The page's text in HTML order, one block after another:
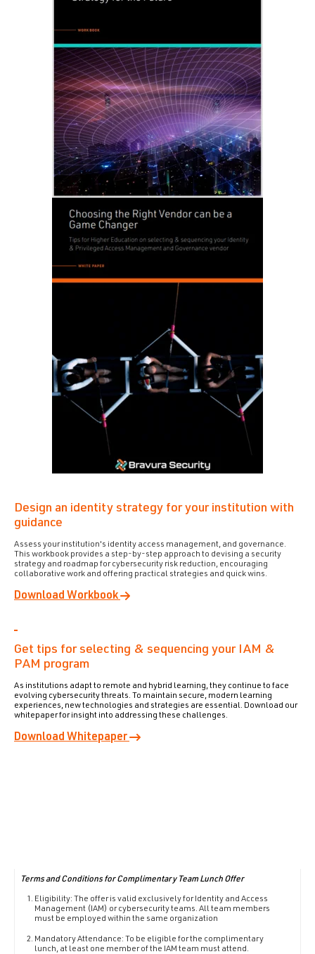
Design an identity strategy for your institution with
guidance
Assess your institution's identity access management, and governance.
This workbook provides a step-by-step approach to devising a security
strategy and roadmap for cybersecurity risk reduction, encouraging
collaborative work and offering practical strategies and quick wins.
Download Workbook
Get tips for selecting & sequencing your IAM &
PAM program
As institutions adapt to remote and hybrid learning, they continue to face
evolving cybersecurity threats. To maintain secure, modern learning
experiences, new technologies and strategies are essential. Download our
whitepaper for insight into addressing these challenges.
Download Whitepaper
Terms and Conditions for Complimentary Team Lunch Offer
Eligibility: The offer is valid exclusively for Identity and Access
Management (IAM) or cybersecurity teams. All team members
must be employed within the same organization
Mandatory Attendance: To be eligible for the complimentary
lunch, at least one member of the IAM team must attend.